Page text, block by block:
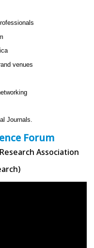
venues
Journals.
Forum
Association